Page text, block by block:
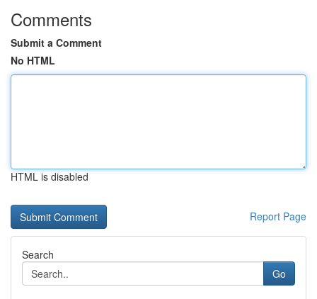
Comments
Submit a Comment
No HTML
HTML is disabled
Report Page
Search
Go